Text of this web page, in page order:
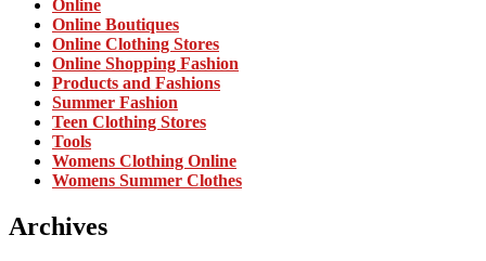
Online
Online Boutiques
Online Clothing Stores
Online Shopping Fashion
Products and Fashions
Summer Fashion
Teen Clothing Stores
Tools
Womens Clothing Online
Womens Summer Clothes
Archives